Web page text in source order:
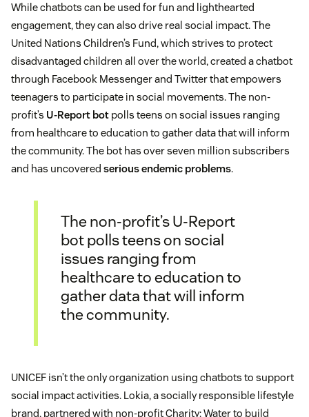
While chatbots can be used for fun and lighthearted
engagement, they can also drive real social impact. The
United Nations Children’s Fund, which strives to protect
disadvantaged children all over the world, created a chatbot
through Facebook Messenger and Twitter that empowers
teenagers to participate in social movements. The non-
profit’s U-Report bot polls teens on social issues ranging
from healthcare to education to gather data that will inform
the community. The bot has over seven million subscribers
and has uncovered serious endemic problems.
The non-profit’s U-Report
bot polls teens on social
issues ranging from
healthcare to education to
gather data that will inform
the community.
UNICEF isn’t the only organization using chatbots to support
social impact activities. Lokia, a socially responsible lifestyle
brand, partnered with non-profit Charity: Water to build